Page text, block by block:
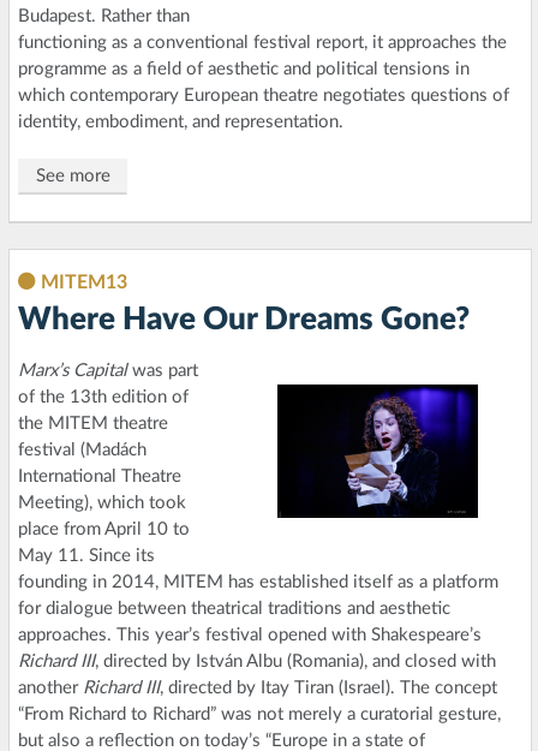
Budapest. Rather than
functioning as a conventional festival report, it approaches the
programme as a field of aesthetic and political tensions in
which contemporary European theatre negotiates questions of
identity, embodiment, and representation.
See more
MITEM13
Where Have Our Dreams Gone?
Marx’s Capitalwas part
of the 13th edition of
the MITEM theatre
festival (Madách
International Theatre
Meeting), which took
place from April 10 to
May 11. Since its
founding in 2014, MITEM has established itself as a platform
for dialogue between theatrical traditions and aesthetic
approaches. This year’s festival opened with Shakespeare’s
Richard III, directed by István Albu (Romania), and closed with
another Richard III, directed by Itay Tiran (Israel). The concept
“From Richard to Richard” was not merely a curatorial gesture,
but also a reflection on today’s “Europe in a state of